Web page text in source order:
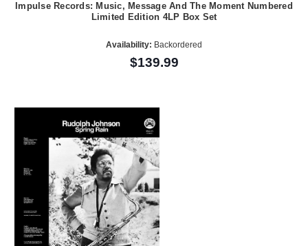
Impulse Records: Music, Message And The Moment Numbered
Limited Edition 4LP Box Set
Availability: Backordered
$139.99